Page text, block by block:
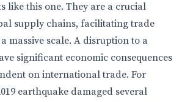
like this one. They are a crucial
supply chains, facilitating trade
massive scale. A disruption to a
significant economic consequences
on international trade. For
earthquake damaged several